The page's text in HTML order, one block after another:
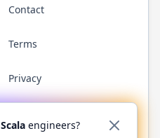
Contact
Terms
Privacy
YouTubeReddit WhatsApp
Scala engineers?